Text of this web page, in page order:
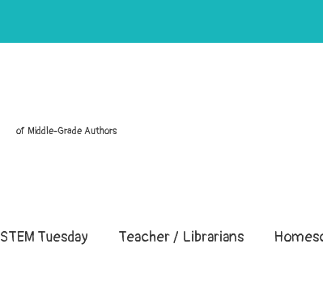
of Middle-Grade Authors
STEM Tuesday Teacher / Librarians